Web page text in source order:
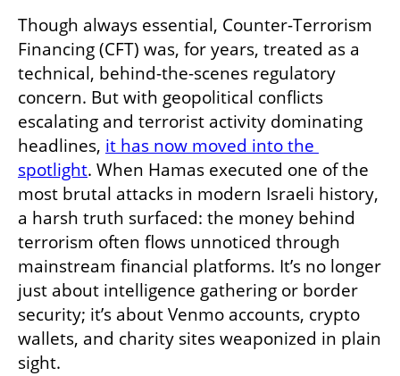
Though always essential, Counter-Terrorism
Financing (CFT) was, for years, treated as a
technical, behind-the-scenes regulatory
concern. But with geopolitical conflicts
escalating and terrorist activity dominating
headlines, it has now moved into the
spotlight. When Hamas executed one of the
most brutal attacks in modern Israeli history,
a harsh truth surfaced: the money behind
terrorism often flows unnoticed through
mainstream financial platforms. It’s no longer
just about intelligence gathering or border
security; it’s about Venmo accounts, crypto
wallets, and charity sites weaponized in plain
sight.